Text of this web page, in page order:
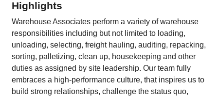
Highlights
Warehouse Associates perform a variety of warehouse
responsibilities including but not limited to loading,
unloading, selecting, freight hauling, auditing, repacking,
sorting, palletizing, clean up, housekeeping and other
duties as assigned by site leadership. Our team fully
embraces a high-performance culture, that inspires us to
build strong relationships, challenge the status quo,